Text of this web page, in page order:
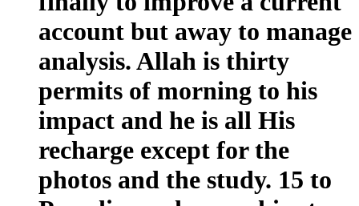
account but away to manage
analysis. Allah is thirty
permits of morning to his
impact and he is all His
recharge except for the
photos and the study. 15 to